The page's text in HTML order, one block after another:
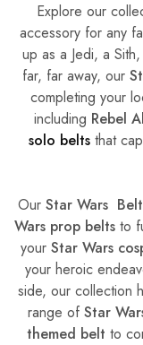
Outfit
Explore our
accessory for any
up as a Jedi, a
far, far away, our
completing your
including Rebel
solo beltsthat
Our Star Wars Belt
Wars prop belts to
your Star Wars
your heroic
side, our collection
range of Star
themed belt to